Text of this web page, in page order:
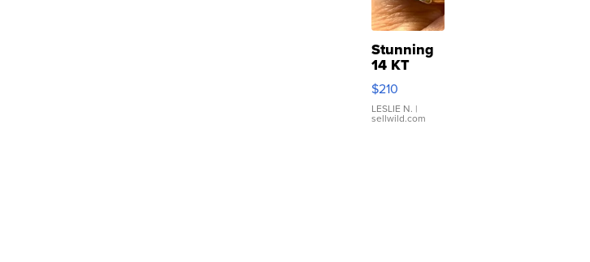
Stunning
14 KT
Yellow
Gold Ring
with Pear
Shaped
$210
LESLIE N. |
sellwild.com